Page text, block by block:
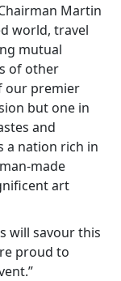
Martin
world, travel
mutual
of other
our premier
but one in
and
a nation rich in
made
art
will savour this
proud to